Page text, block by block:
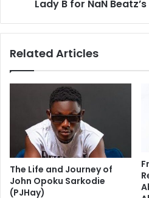
Lady B for NaN
Related Articles
The Life and Journey of
John Opoku Sarkodie
(PJHay)